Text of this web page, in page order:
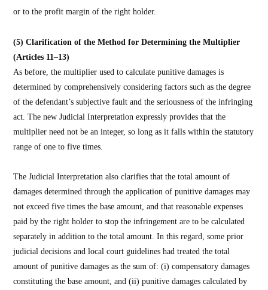
or to the profit margin of the right holder.
(5) Clarification of the Method for Determining the Multiplier
(Articles 11–13)
As before, the multiplier used to calculate punitive damages is
determined by comprehensively considering factors such as the degree
of the defendant’s subjective fault and the seriousness of the infringing
act. The new Judicial Interpretation expressly provides that the
multiplier need not be an integer, so long as it falls within the statutory
range of one to five times.
The Judicial Interpretation also clarifies that the total amount of
damages determined through the application of punitive damages may
not exceed five times the base amount, and that reasonable expenses
paid by the right holder to stop the infringement are to be calculated
separately in addition to the total amount. In this regard, some prior
judicial decisions and local court guidelines had treated the total
amount of punitive damages as the sum of: (i) compensatory damages
constituting the base amount, and (ii) punitive damages calculated by